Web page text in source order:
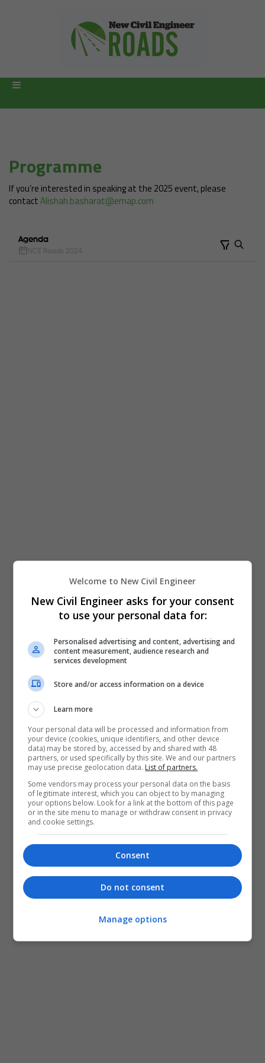
Programme
If you’re interested in speaking at the 2025 event, please
contactAlishah.basharat@emap.com
Welcome to New Civil Engineer
New Civil Engineer asks for your consent
to use your personal data for:
Personalised advertising and content, advertising and
content measurement, audience research and
services development
Store and/or access information on a device
Learn more
Your personal data will be processed and information from
your device (cookies, unique identifiers, and other device
data) may be stored by, accessed by and shared with 48
partners, or used specifically by this site. We and our partners
may use precise geolocation data. List of partners.
Some vendors may process your personal data on the basis
of legitimate interest, which you can object to by managing
your options below. Look for a link at the bottom of this page
or in the site menu to manage or withdraw consent in privacy
and cookie settings.
Consent
Do not consent
Manage options